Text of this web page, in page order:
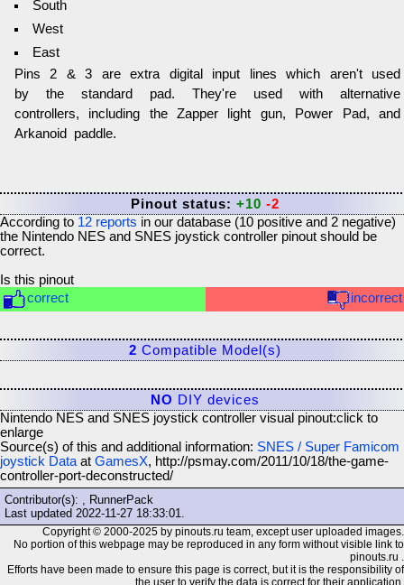
South
West
East
Pins 2 & 3 are extra digital input lines which aren't used
by the standard pad. They're used with alternative
controllers, including the Zapper light gun, Power Pad, and
Arkanoid paddle.
Pinout status: +10 -2
According to 12 reports in our database (10 positive and 2 negative)
the Nintendo NES and SNES joystick controller pinout should be
correct.
Is this pinout
correct
incorrect
2 Compatible Model(s)
NO DIY devices
Nintendo NES and SNES joystick controller visual pinout:click to
enlarge
Source(s) of this and additional information: SNES / Super Famicom
joystick Dataat GamesX, http://psmay.com/2011/10/18/the-game-
controller-port-deconstructed/
Contributor(s): , RunnerPack
Last updated 2022-11-27 18:33:01.
Copyright © 2000-2025 by pinouts.ru team, except user uploaded images.
No portion of this webpage may be reproduced in any form without visible link to
pinouts.ru .
Efforts have been made to ensure this page is correct, but it is the responsibility of